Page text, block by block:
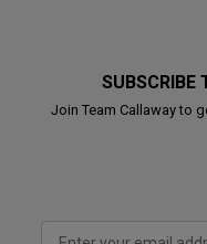
SUBSCRIBE
Join Team Callaway to